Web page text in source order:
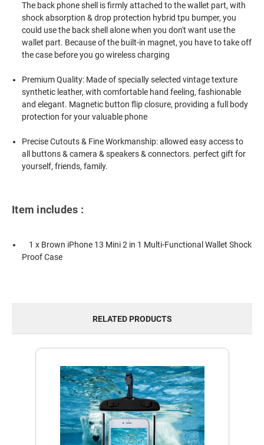
The back phone shell is firmly attached to the wallet part, with
shock absorption & drop protection hybrid tpu bumper, you
could use the back shell alone when you don't want use the
wallet part. Because of the built-in magnet, you have to take off
the case before you go wireless charging
Premium Quality: Made of specially selected vintage texture
synthetic leather, with comfortable hand feeling, fashionable
and elegant. Magnetic button flip closure, providing a full body
protection for your valuable phone
Precise Cutouts & Fine Workmanship: allowed easy access to
all buttons & camera & speakers & connectors. perfect gift for
yourself, friends, family.
Item includes :
1 x Brown iPhone 13 Mini 2 in 1 Multi-Functional Wallet Shock
Proof Case
RELATED PRODUCTS